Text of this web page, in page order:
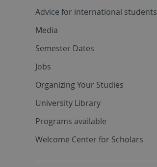
Advice for international students
Media
Semester Dates
Jobs
Organizing Your Studies
University Library
Programs available
Welcome Center for Scholars